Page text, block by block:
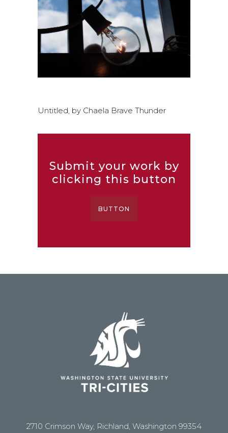
Untitled, by Chaela Brave Thunder
Submit your work by
clicking this button
BUTTON
2710 Crimson Way, Richland, Washington 99354